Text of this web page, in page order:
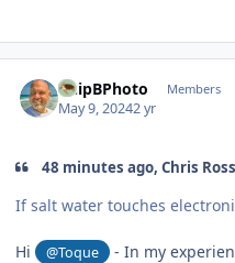
ChipBPhoto Members
May 9, 20242 yr
48 minutes ago, Chris
If salt water touches
Hi @Toque
- In my